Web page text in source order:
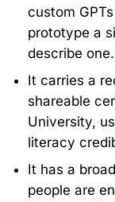
custom
prototype a
describe one.
It carries a
shareable
University,
literacy
It has a
people are